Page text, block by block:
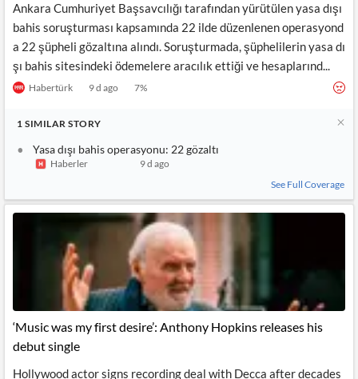
Ankara Cumhuriyet Başsavcılığı tarafından yürütülen yasa dışı
bahis soruşturması kapsamında 22 ilde düzenlenen operasyond
a 22 şüpheli gözaltına alındı. Soruşturmada, şüphelilerin yasa dı
şı bahis sitesindeki ödemelere aracılık ettiği ve hesaplarınd...
Habertürk 9 d ago 7%
1 SIMILAR STORY
Yasa dışı bahis operasyonu: 22 gözaltı
Haberler
9 d ago
See Full Coverage
‘Music was my first desire’: Anthony Hopkins releases his
debut single
Hollywood actor signs recording deal with Decca after decades